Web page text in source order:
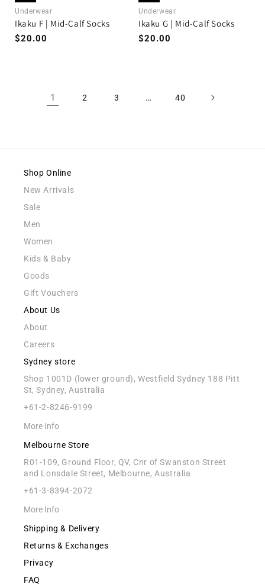
Underwear
Ikaku F | Mid-Calf Socks
Regular
$20.00
Underwear
Ikaku G | Mid-Calf Socks
Regular
$20.00
1 2 3 … 40
Shop Online
New Arrivals
Sale
Men
Women
Kids & Baby
Goods
Gift Vouchers
About Us
About
Careers
Sydney store
Shop 1001D (lower ground), Westfield Sydney 188 Pitt
St, Sydney, Australia
+61-2-8246-9199
More Info
Melbourne Store
R01-109, Ground Floor, QV, Cnr of Swanston Street
and Lonsdale Street, Melbourne, Australia
+61-3-8394-2072
More Info
Shipping & Delivery
Returns & Exchanges
Privacy
FAQ